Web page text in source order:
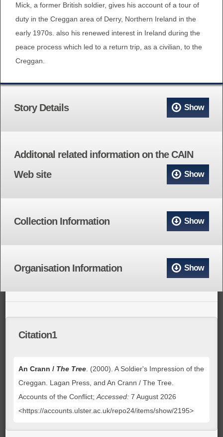
BROWSE ACCOUNTS AT CAIN
WEBSITE
Mick, a former British soldier, gives his account of a tour of
duty in the Creggan area of Derry, Northern Ireland in the
early 1970s. also his renewed interest in Ireland during the
peace process which led to a return trip, as a civilian, to the
Creggan.
Story Details Show
Additonal related information on the CAIN
Web site
Show
Collection Information Show
Organisation Information Show
Citation1
An Crann / The Tree . (2000). A Soldier's Impression of the
Creggan. Lagan Press, and An Crann / The Tree.
Accounts of the Conflict;Accessed: 7 August 2026
<https://accounts.ulster.ac.uk/repo24/items/show/2195>